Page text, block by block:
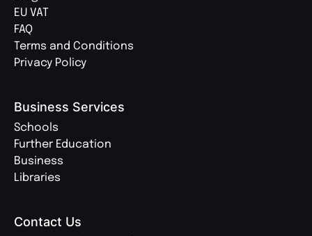
EU VAT
FAQ
Terms and Conditions
Privacy Policy
Business Services
Schools
Further Education
Business
Libraries
Contact Us